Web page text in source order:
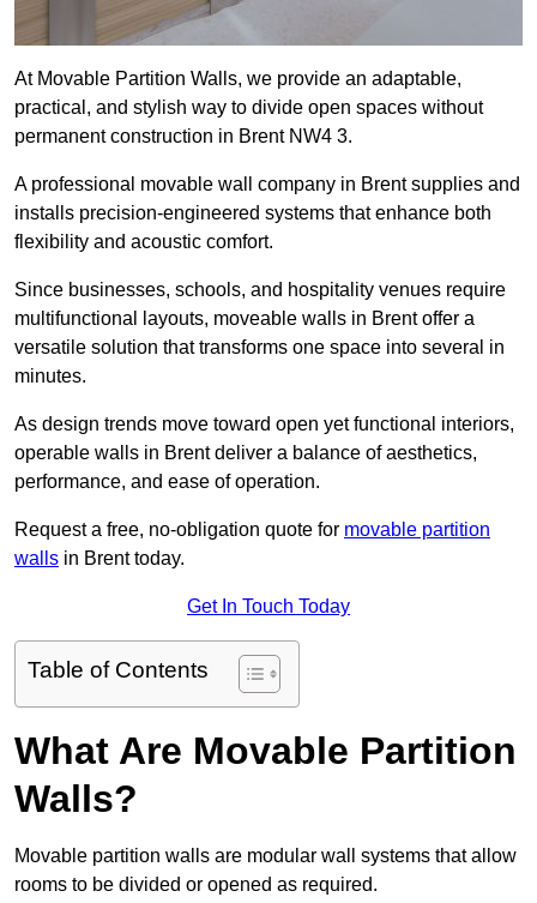
At Movable Partition Walls, we provide an adaptable,
practical, and stylish way to divide open spaces without
permanent construction in Brent NW4 3.
A professional movable wall company in Brent supplies and
installs precision-engineered systems that enhance both
flexibility and acoustic comfort.
Since businesses, schools, and hospitality venues require
multifunctional layouts, moveable walls in Brent offer a
versatile solution that transforms one space into several in
minutes.
As design trends move toward open yet functional interiors,
operable walls in Brent deliver a balance of aesthetics,
performance, and ease of operation.
Request a free, no-obligation quote for movable partition
walls in Brent today.
Get In Touch Today
Table of Contents
What Are Movable Partition
Walls?
Movable partition walls are modular wall systems that allow
rooms to be divided or opened as required.